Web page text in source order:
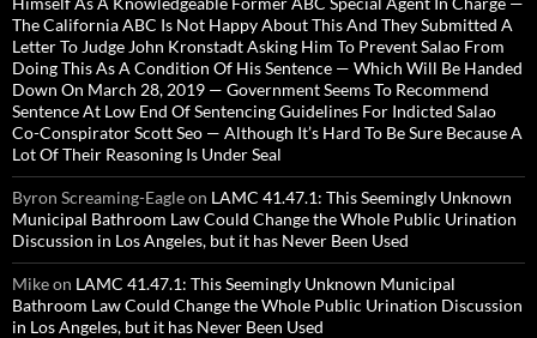
The California ABC Is Not Happy About This And They Submitted A
Letter To Judge John Kronstadt Asking Him To Prevent Salao From
Doing This As A Condition Of His Sentence — Which Will Be Handed
Down On March 28, 2019 — Government Seems To Recommend
Sentence At Low End Of Sentencing Guidelines For Indicted Salao
Co-Conspirator Scott Seo — Although It’s Hard To Be Sure Because A
Lot Of Their Reasoning Is Under Seal
Byron Screaming-Eagleon LAMC 41.47.1: This Seemingly Unknown
Municipal Bathroom Law Could Change the Whole Public Urination
Discussion in Los Angeles, but it has Never Been Used
Mikeon LAMC 41.47.1: This Seemingly Unknown Municipal
Bathroom Law Could Change the Whole Public Urination Discussion
in Los Angeles, but it has Never Been Used